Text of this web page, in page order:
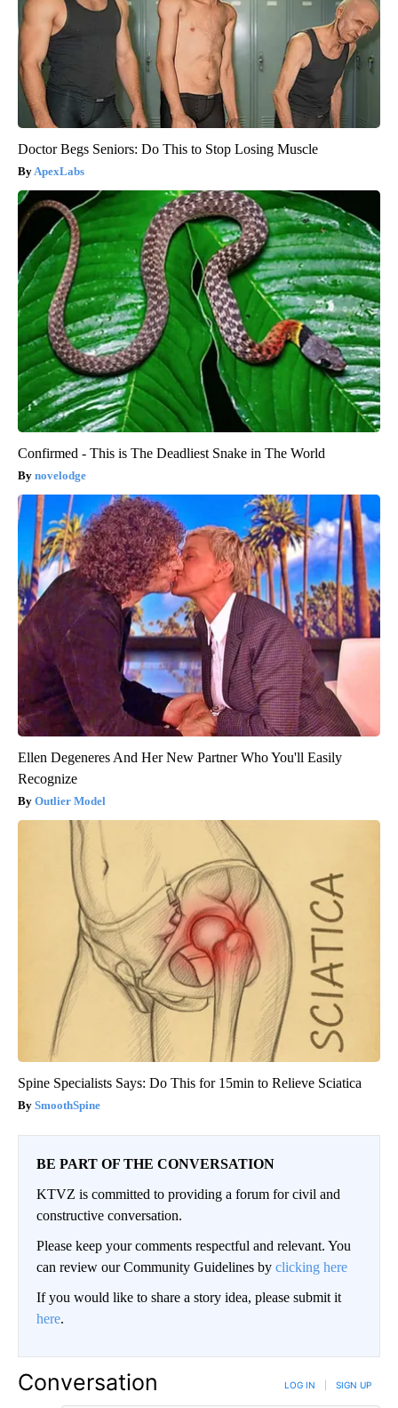
Doctor Begs Seniors: Do This to Stop Losing Muscle
ApexLabs
Confirmed - This is The Deadliest Snake in The World
novelodge
Ellen Degeneres And Her New Partner Who You'll Easily
Recognize
Outlier Model
Spine Specialists Says: Do This for 15min to Relieve Sciatica
SmoothSpine
BE PART OF THE CONVERSATION
KTVZ is committed to providing a forum for civil and
constructive conversation.
Please keep your comments respectful and relevant. You
can review our Community Guidelines by clicking here
If you would like to share a story idea, please submit it
here.
Conversation LOG IN SIGN UP